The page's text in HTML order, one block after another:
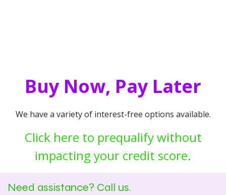
Buy Now, Pay Later
We have a variety of interest-free options available.
Click here to prequalify without
impacting your credit score.
Need assistance? Call us.